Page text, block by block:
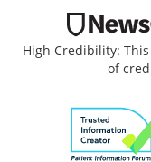
High Credibility:
of